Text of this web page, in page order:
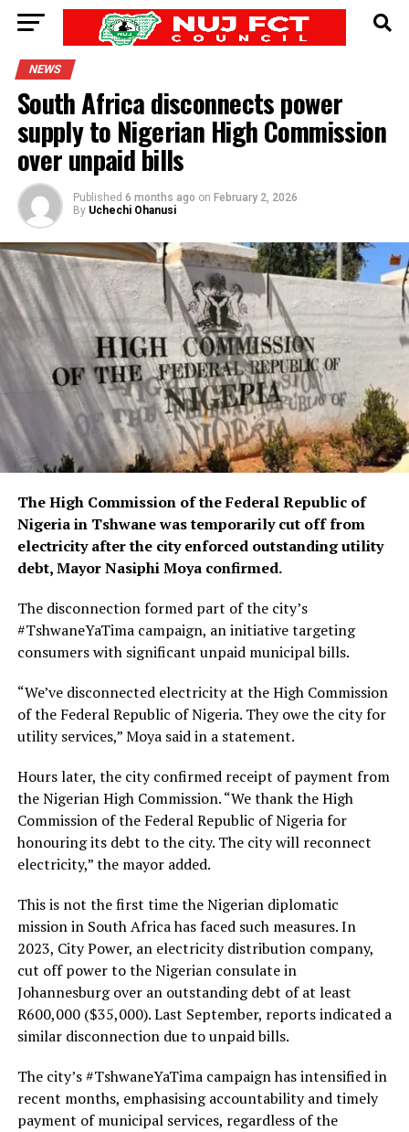
NEWS
South Africa disconnects power
supply to Nigerian High Commission
over unpaid bills
Published 6 months ago on February 2, 2026
By Uchechi Ohanusi
The High Commission of the Federal Republic of
Nigeria in Tshwane was temporarily cut off from
electricity after the city enforced outstanding utility
debt, Mayor Nasiphi Moya confirmed.
The disconnection formed part of the city’s
#TshwaneYaTima campaign, an initiative targeting
consumers with significant unpaid municipal bills.
“We’ve disconnected electricity at the High Commission
of the Federal Republic of Nigeria. They owe the city for
utility services,” Moya said in a statement.
Hours later, the city confirmed receipt of payment from
the Nigerian High Commission. “We thank the High
Commission of the Federal Republic of Nigeria for
honouring its debt to the city. The city will reconnect
electricity,” the mayor added.
This is not the first time the Nigerian diplomatic
mission in South Africa has faced such measures. In
2023, City Power, an electricity distribution company,
cut off power to the Nigerian consulate in
Johannesburg over an outstanding debt of at least
R600,000 ($35,000). Last September, reports indicated a
similar disconnection due to unpaid bills.
The city’s #TshwaneYaTima campaign has intensified in
recent months, emphasising accountability and timely
payment of municipal services, regardless of the